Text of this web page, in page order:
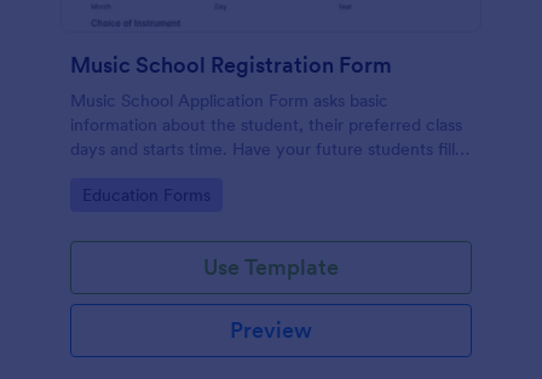
Music School Registration Form
Music School Application Form asks basic
information about the student, their preferred class
days and starts time. Have your future students fill
become a member of your music school.
Go to Category:
Education Forms
Use Template
Preview